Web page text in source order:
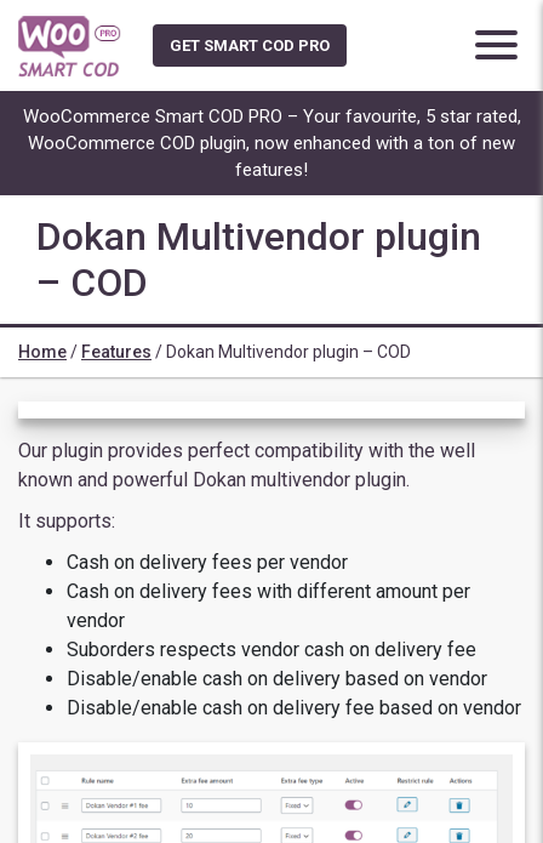
Skip
content
GET SMART COD PRO
WooCommerce Smart COD PRO – Your favourite, 5 star rated,
WooCommerce COD plugin, now enhanced with a ton of new
features!
Dokan Multivendor plugin
– COD
Home/ Features / Dokan Multivendor plugin – COD
Our plugin provides perfect compatibility with the well
known and powerful Dokan multivendor plugin.
It supports:
Cash on delivery fees per vendor
Cash on delivery fees with different amount per
vendor
Suborders respects vendor cash on delivery fee
Disable/enable cash on delivery based on vendor
Disable/enable cash on delivery fee based on vendor